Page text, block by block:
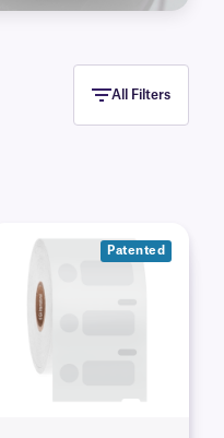
All Filters
Patented